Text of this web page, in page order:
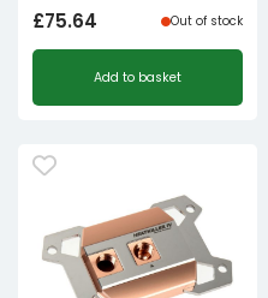
£75.64 Out of stock
Add to basket